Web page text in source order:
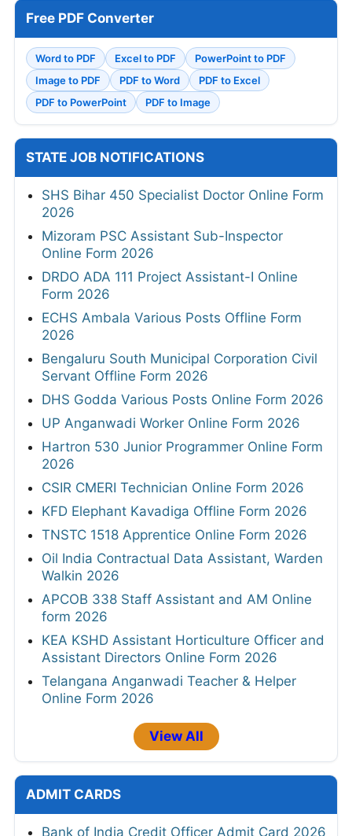
Free PDF Converter
Word to PDF Excel to PDF
PowerPoint to PDF
Image to PDF
PDF to Word
PDF to Excel
PDF to PowerPoint
PDF to Image
STATE JOB NOTIFICATIONS
SHS Bihar 450 Specialist Doctor Online Form
2026
Mizoram PSC Assistant Sub-Inspector
Online Form 2026
DRDO ADA 111 Project Assistant-I Online
Form 2026
ECHS Ambala Various Posts Offline Form
2026
Bengaluru South Municipal Corporation Civil
Servant Offline Form 2026
DHS Godda Various Posts Online Form 2026
UP Anganwadi Worker Online Form 2026
Hartron 530 Junior Programmer Online Form
2026
CSIR CMERI Technician Online Form 2026
KFD Elephant Kavadiga Offline Form 2026
TNSTC 1518 Apprentice Online Form 2026
Oil India Contractual Data Assistant, Warden
Walkin 2026
APCOB 338 Staff Assistant and AM Online
form 2026
KEA KSHD Assistant Horticulture Officer and
Assistant Directors Online Form 2026
Telangana Anganwadi Teacher & Helper
Online Form 2026
View All
ADMIT CARDS
Bank of India Credit Officer Admit Card 2026